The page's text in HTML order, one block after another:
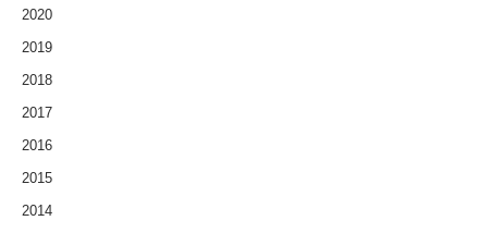
2020
2019
2018
2017
2016
2015
2014